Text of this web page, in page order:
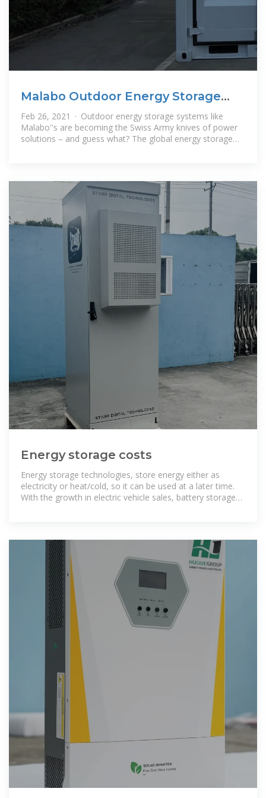
Malabo Outdoor Energy Storage
System Price: A
Feb 26, 2021 · Outdoor energy storage systems like
Malabo''s are becoming the Swiss Army knives of power
solutions – and guess what? The global energy storage
Energy storage costs
Energy storage technologies, store energy either as
electricity or heat/cold, so it can be used at a later time.
With the growth in electric vehicle sales, battery storage